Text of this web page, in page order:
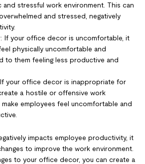
stressful work environment. This can
and stressed, negatively
If your office decor is uncomfortable, it
physically uncomfortable and
to them feeling less productive and
your office decor is inappropriate for
a hostile or offensive work
employees feel uncomfortable and
impacts employee productivity, it
to improve the work environment.
to your office decor, you can create a